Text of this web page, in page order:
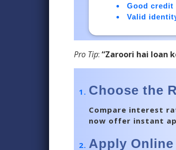
Good credit
Valid
Pro Tip: “Zaroori hai loan
Choose the
Compare interest
now offer instant
Apply